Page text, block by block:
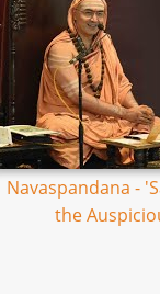
Navaspandana -
the